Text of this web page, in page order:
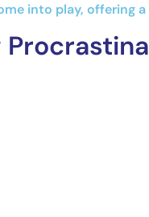
into play, offering